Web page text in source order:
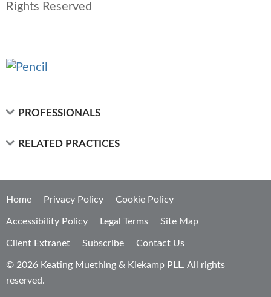
Rights Reserved
PROFESSIONALS
RELATED PRACTICES
Home Privacy Policy Cookie Policy
Accessibility Policy Legal Terms Site Map
Client Extranet Subscribe Contact Us
© 2026 Keating Muething & Klekamp PLL. All rights
reserved.